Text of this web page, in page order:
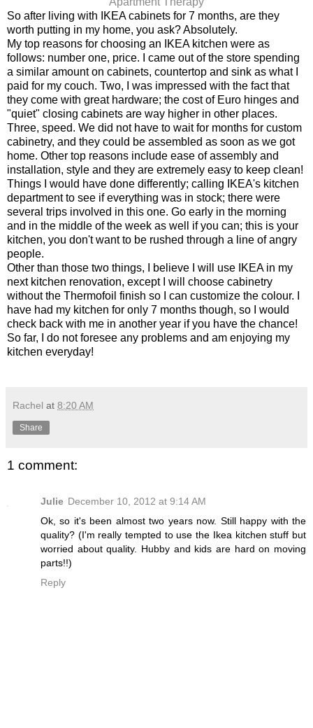
So after living with IKEA cabinets for 7 months, are they
worth putting in my home, you ask? Absolutely.
My top reasons for choosing an IKEA kitchen were as
follows: number one, price. I came out of the store spending
a similar amount on cabinets, countertop and sink as what I
paid for my couch. Two, I was impressed with the fact that
they come with great hardware; the cost of Euro hinges and
"quiet" closing cabinets are way higher in other places.
Three, speed. We did not have to wait for months for custom
cabinetry, and they could be assembled as soon as we got
home. Other top reasons include ease of assembly and
installation, style and they are extremely easy to keep clean!
Things I would have done differently; calling IKEA's kitchen
department to see if everything was in stock; there were
several trips involved in this one. Go early in the morning
and in the middle of the week as well if you can; this is your
kitchen, you don't want to be rushed through a line of angry
people.
Other than those two things, I believe I will use IKEA in my
next kitchen renovation, except I will choose cabinetry
without the Thermofoil finish so I can customize the colour. I
have had my kitchen for only 7 months though, so I would
check back with me in another year if you have the chance!
So far, I do not foresee any problems and am enjoying my
kitchen everyday!
Rachel at 8:20 AM
Share
1 comment:
Julie December 10, 2012 at 9:14 AM
Ok, so it's been almost two years now. Still happy with the
quality? (I'm really tempted to use the Ikea kitchen stuff but
worried about quality. Hubby and kids are hard on moving
parts!!)
Reply